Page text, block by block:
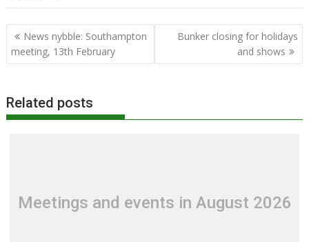
Post
navigation
News nybble: Southampton
meeting, 13th February
Bunker closing for holidays
and shows
Related posts
Meetings and events in August 2026